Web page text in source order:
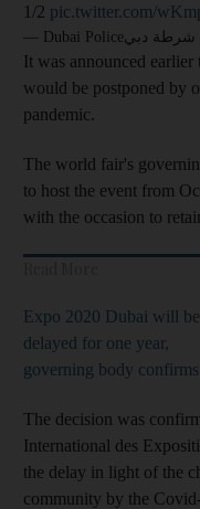
1/2 pic.twitter.com/
It was announced
would be postponed by
pandemic.
The world fair's
to host the event from
with the occasion to
Expo 2020 Dubai will be
delayed for one year,
governing body confirms
The decision was
International des
the delay in light of the
community by the